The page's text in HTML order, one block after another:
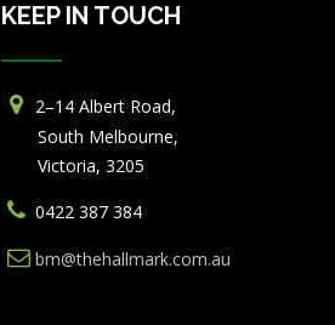
KEEP IN TOUCH
2–14 Albert Road,
South Melbourne,
Victoria, 3205
0422 387 384
bm@thehallmark.com.au